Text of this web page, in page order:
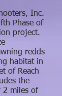
Inc.
Phase of
project.
redds
habitat in
of Reach
the
2 miles of